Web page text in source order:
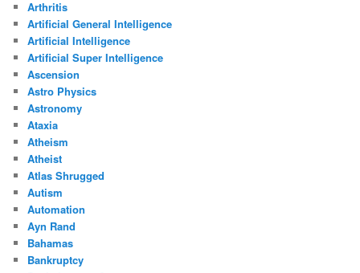
Arthritis
Artificial General Intelligence
Artificial Intelligence
Artificial Super Intelligence
Ascension
Astro Physics
Astronomy
Ataxia
Atheism
Atheist
Atlas Shrugged
Autism
Automation
Ayn Rand
Bahamas
Bankruptcy